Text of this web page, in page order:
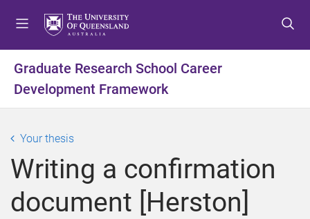
t
o
m
t
o
c
n
t
t
o
f
Graduate Research School Career
Development Framework
Your thesis
Writing a confirmation
document [Herston]